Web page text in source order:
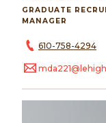
GRADUATE
MANAGER
610-758-4294